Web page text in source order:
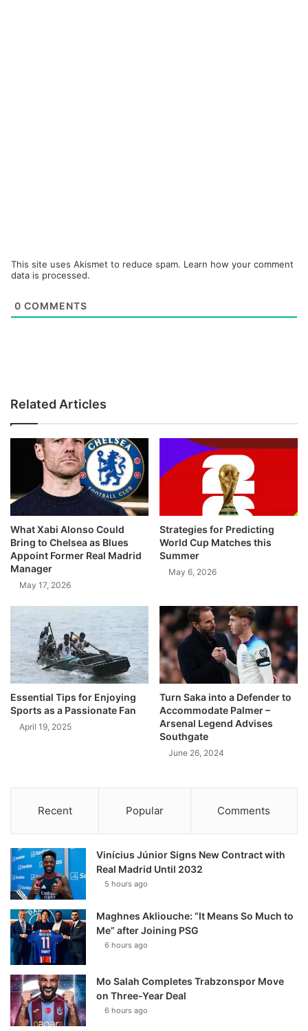
This site uses Akismet to reduce spam. Learn how your comment
data is processed.
0 COMMENTS
Related Articles
What Xabi Alonso Could
Bring to Chelsea as Blues
Appoint Former Real Madrid
Manager
May 17, 2026
Strategies for Predicting
World Cup Matches this
Summer
May 6, 2026
Essential Tips for Enjoying
Sports as a Passionate Fan
April 19, 2025
Turn Saka into a Defender to
Accommodate Palmer –
Arsenal Legend Advises
Southgate
June 26, 2024
Recent Popular Comments
Vinícius Júnior Signs New Contract with
Real Madrid Until 2032
5 hours ago
Maghnes Akliouche: “It Means So Much to
Me” after Joining PSG
6 hours ago
Mo Salah Completes Trabzonspor Move
on Three-Year Deal
6 hours ago